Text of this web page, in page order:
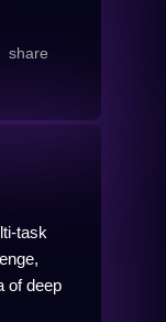
share
task
of deep